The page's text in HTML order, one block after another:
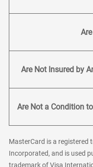
Are Not Insured by
Are Not a Condition
MasterCard is a registered
Incorporated, and is used
trademark of Visa